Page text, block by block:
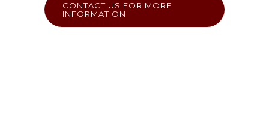
CONTACT US FOR MORE
INFORMATION